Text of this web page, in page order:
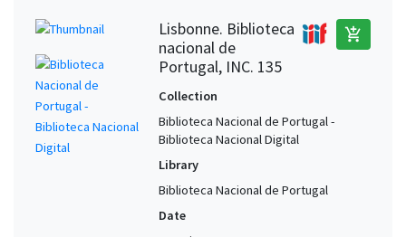
Lisbonne. Biblioteca
nacional de
Portugal, INC. 135
add_shopping_cart
Collection
Biblioteca Nacional de Portugal -
Biblioteca Nacional Digital
Library
Biblioteca Nacional de Portugal
Date